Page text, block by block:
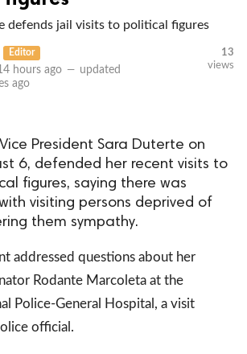
Editor
hours ago — updated
ago
13
views
President Sara Duterte on
6, defended her recent visits to
figures, saying there was
visiting persons deprived of
them sympathy.
addressed questions about her
Rodante Marcoleta at the
Police-General Hospital, a visit
official.